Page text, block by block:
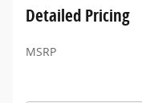
Detailed Pricing
MSRP